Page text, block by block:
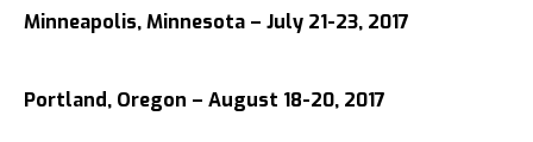
Minneapolis, Minnesota – July 21-23, 2017
Portland, Oregon – August 18-20, 2017